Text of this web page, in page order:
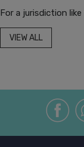
For a jurisdiction
VIEW ALL